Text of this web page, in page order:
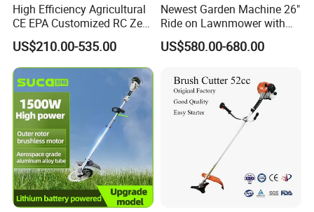
High Efficiency Agricultural
CE EPA Customized RC Zero
Turn Mini Tractor Robot
Mini Remote Lawnmower
Smart Gasoline Lawn
Mower
US$210.00-535.00
Newest Garden Machine 26"
Ride on Lawnmower with
4.5kw 224cc Engine (QG26)
US$580.00-680.00